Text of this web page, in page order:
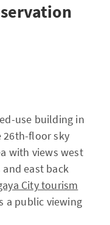
use building in
26th-floor sky
with views west
east back
City tourism
a public viewing